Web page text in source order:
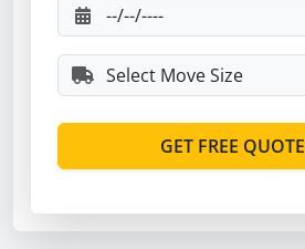
GET FREE QUOTE